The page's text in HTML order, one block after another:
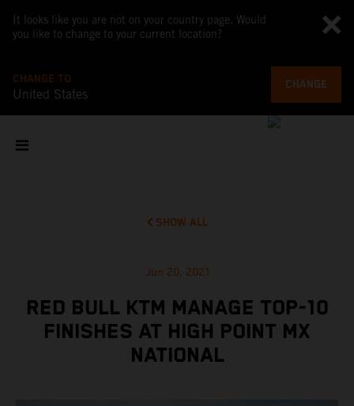
It looks like you are not on your country page. Would
you like to change to your current location?
CHANGE TO
United States
CHANGE
SHOW ALL
Jun 20, 2021
RED BULL KTM MANAGE TOP-10
FINISHES AT HIGH POINT MX
NATIONAL